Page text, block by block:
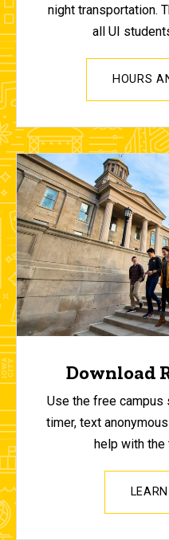
night transportation.
all UI
HOURS
Download
Use the free
timer, text
help with the